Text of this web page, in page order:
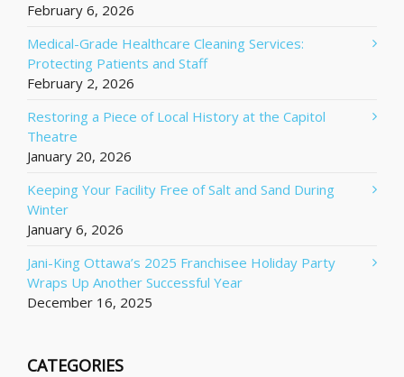
February 6, 2026
Medical-Grade Healthcare Cleaning Services:
Protecting Patients and Staff
February 2, 2026
Restoring a Piece of Local History at the Capitol
Theatre
January 20, 2026
Keeping Your Facility Free of Salt and Sand During
Winter
January 6, 2026
Jani-King Ottawa’s 2025 Franchisee Holiday Party
Wraps Up Another Successful Year
December 16, 2025
CATEGORIES